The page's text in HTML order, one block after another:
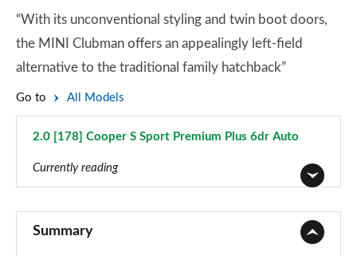
“With its unconventional styling and twin boot doors,
the MINI Clubman offers an appealingly left-field
alternative to the traditional family hatchback”
Go to All Models
2.0 [178] Cooper S Sport Premium Plus 6dr Auto
Currently reading
Summary